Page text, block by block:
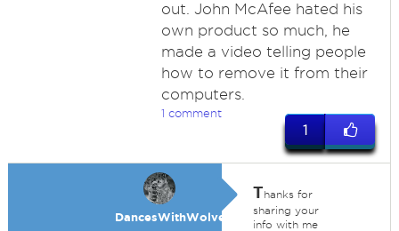
out. John McAfee hated his
own product so much, he
made a video telling people
how to remove it from their
computers.
1 comment
1
DancesWithWolves
Thanks for
sharing your
info with me